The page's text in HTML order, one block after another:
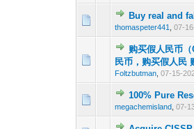
Buy real and
thomaspeter441 ,07-
购买假人民币
民币，购买假人民
Foltzbutman ,07-15-
100% Pure
megachemisland ,07-